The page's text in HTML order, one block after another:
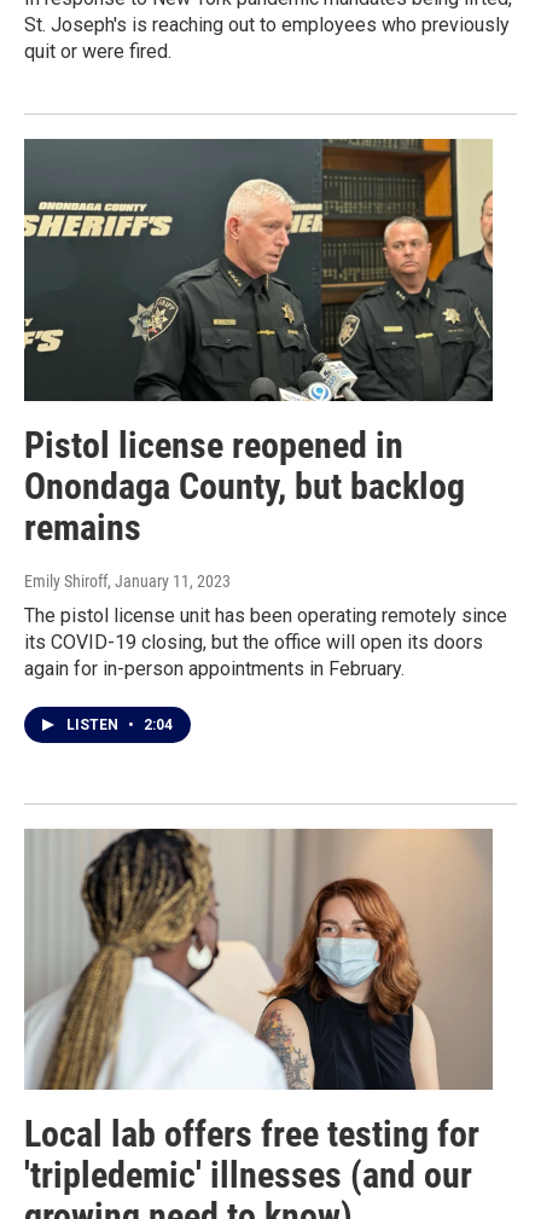
St. Joseph's is reaching out to employees who previously
quit or were fired.
Pistol license reopened in
Onondaga County, but backlog
remains
Emily Shiroff, January 11, 2023
The pistol license unit has been operating remotely since
its COVID-19 closing, but the office will open its doors
again for in-person appointments in February.
LISTEN • 2:04
Local lab offers free testing for
'tripledemic' illnesses (and our